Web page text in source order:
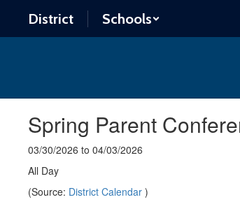
main
District Schools
Spring Parent
03/30/2026 to 04/03/2026
All Day
(Source: District Calendar )